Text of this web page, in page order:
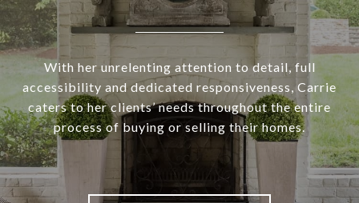
With her unrelenting attention to detail, full
accessibility and dedicated responsiveness, Carrie
caters to her clients’ needs throughout the entire
process of buying or selling their homes.